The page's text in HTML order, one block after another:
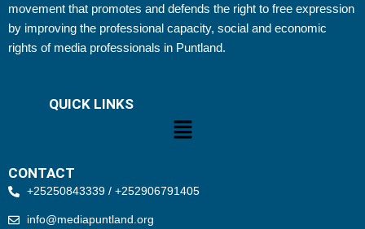
movement that promotes and defends the right to free expression
by improving the professional capacity, social and economic
rights of media professionals in Puntland.
QUICK LINKS
Menu
CONTACT
+25250843339 / +252906791405
info@mediapuntland.org